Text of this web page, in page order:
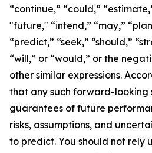
“continue,” “could,”
"future," “intend,” “may,”
“predict,” “seek,” “should,”
“will,” or “would,” or the
other similar expressions.
that any such forward-looking
guarantees of future
risks, assumptions, and
to predict. You should not rely